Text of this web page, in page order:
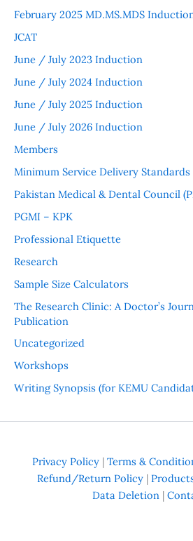
February 2025 MD.MS.MDS
JCAT
June / July 2023 Induction
June / July 2024 Induction
June / July 2025 Induction
June / July 2026 Induction
Members
Minimum Service Delivery Standards
Pakistan Medical & Dental Council
PGMI – KPK
Professional Etiquette
Research
Sample Size Calculators
The Research Clinic: A Doctor’s
Publication
Uncategorized
Workshops
Writing Synopsis (for KEMU
Privacy Policy | Terms &
Refund/Return Policy|
Data Deletion|